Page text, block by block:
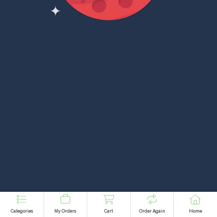
Categories My Orders Cart Order Again Home